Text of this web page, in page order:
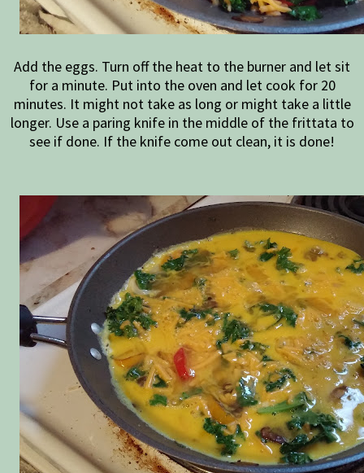
Add the eggs. Turn off the heat to the burner and let sit
for a minute. Put into the oven and let cook for 20
minutes. It might not take as long or might take a little
longer. Use a paring knife in the middle of the frittata to
see if done. If the knife come out clean, it is done!